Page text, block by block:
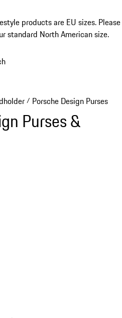
products are EU sizes. Please
standard North American size.
/ Porsche Design Purses &
Purses &